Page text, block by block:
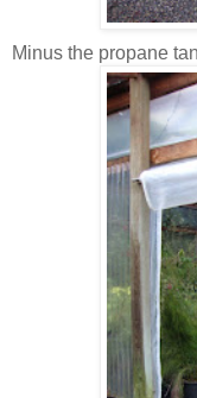
Minus the propane